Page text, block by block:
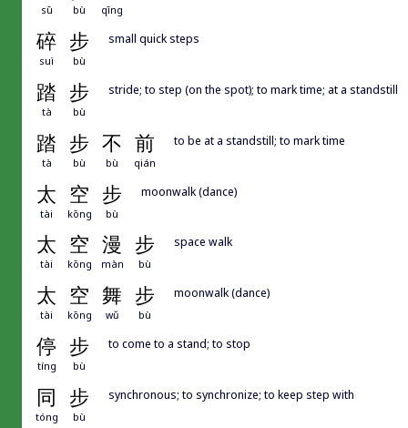
sū bù qīng
碎 步
suì bù
small quick steps
踏 步
tà bù
stride; to step (on the spot); to mark time; at a standstill
踏 步 不 前
tà bù bù qián
to be at a standstill; to mark time
太 空 步
tài kōng bù
moonwalk (dance)
太 空 漫 步
tài kōng màn bù
space walk
太 空 舞 步
tài kōng wǔ bù
moonwalk (dance)
停 步
tíng bù
to come to a stand; to stop
同 步
tóng bù
synchronous; to synchronize; to keep step with